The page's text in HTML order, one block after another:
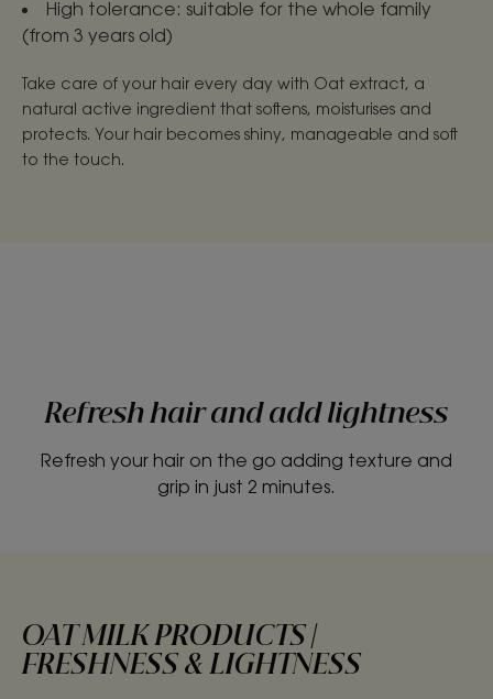
High tolerance: suitable for the whole family
(from 3 years old)
Take care of your hair every day with Oat extract, a
natural active ingredient that softens, moisturises and
protects. Your hair becomes shiny, manageable and soft
to the touch.
Refresh hair and add lightness
Refresh your hair on the go adding texture and
grip in just 2 minutes.
OAT MILK PRODUCTS |
FRESHNESS & LIGHTNESS